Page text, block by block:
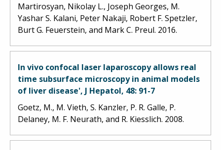
Martirosyan, Nikolay L., Joseph Georges, M.
Yashar S. Kalani, Peter Nakaji, Robert F. Spetzler,
Burt G. Feuerstein, and Mark C. Preul. 2016.
In vivo confocal laser laparoscopy allows real
time subsurface microscopy in animal models
of liver disease', J Hepatol, 48: 91-7
Goetz, M., M. Vieth, S. Kanzler, P. R. Galle, P.
Delaney, M. F. Neurath, and R. Kiesslich. 2008.